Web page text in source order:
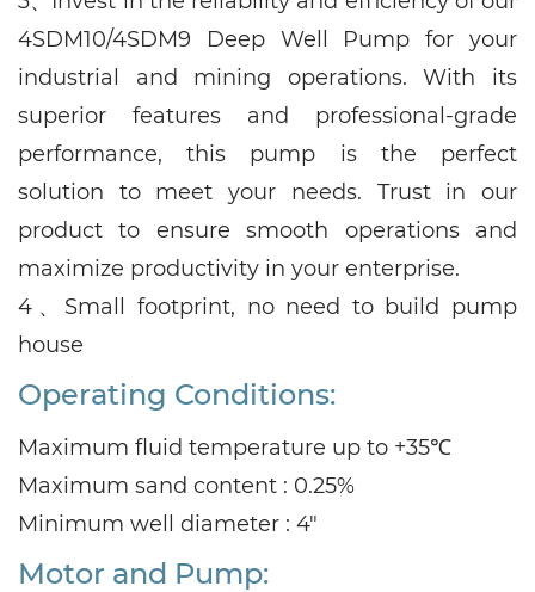
4SDM10/4SDM9 Deep Well Pump for your
industrial and mining operations. With its
superior features and professional-grade
performance, this pump is the perfect
solution to meet your needs. Trust in our
product to ensure smooth operations and
maximize productivity in your enterprise.
4、 Small footprint, no need to build pump
house
Operating Conditions:
Maximum fluid temperature up to +35℃
Maximum sand content : 0.25%
Minimum well diameter : 4"
Motor and Pump: